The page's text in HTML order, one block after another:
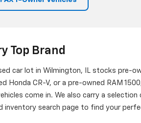
Top Brand
car lot in Wilmington, IL stocks pre-
Honda CR-V, or a pre-owned RAM
come in. We also carry a selection
inventory search page to find your